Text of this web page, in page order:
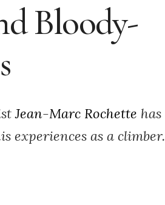
Bloody-
Jean-Marc Rochette has
experiences as a climber.